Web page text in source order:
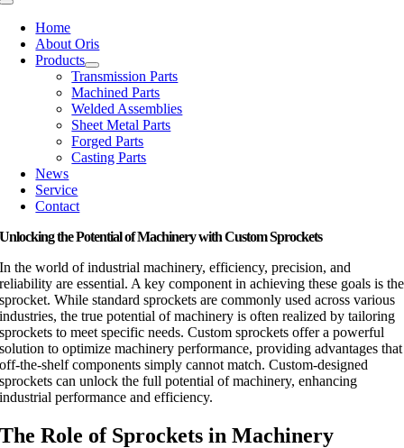
Toggle
NavigationHome
About Oris
Products
Transmission Parts
Machined Parts
Welded Assemblies
Sheet Metal Parts
Forged Parts
Casting Parts
News
Service
Contact
Unlocking the Potential of Machinery with Custom Sprockets
In the world of industrial machinery, efficiency, precision, and
reliability are essential. A key component in achieving these goals is the
sprocket. While standard sprockets are commonly used across various
industries, the true potential of machinery is often realized by tailoring
sprockets to meet specific needs. Custom sprockets offer a powerful
solution to optimize machinery performance, providing advantages that
off-the-shelf components simply cannot match. Custom-designed
sprockets can unlock the full potential of machinery, enhancing
industrial performance and efficiency.
The Role of Sprockets in Machinery